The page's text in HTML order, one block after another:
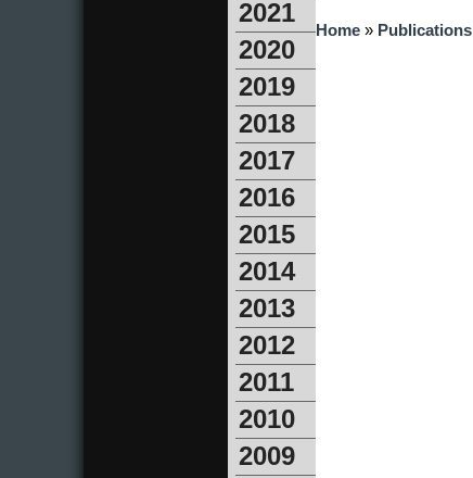
2021
2020
2019
2018
2017
2016
2015
2014
2013
2012
2011
2010
2009
You are here
Home » Publications